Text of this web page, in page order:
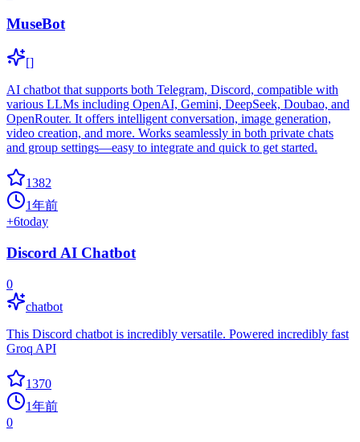
MuseBot
[]
AI chatbot that supports both Telegram, Discord, compatible with
various LLMs including OpenAI, Gemini, DeepSeek, Doubao, and
OpenRouter. It offers intelligent conversation, image generation,
video creation, and more. Works seamlessly in both private chats
and group settings—easy to integrate and quick to get started.
1382
1年前
+6today
Discord AI Chatbot
0
chatbot
This Discord chatbot is incredibly versatile. Powered incredibly fast
Groq API
1370
1年前
0